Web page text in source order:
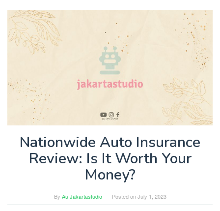
Nationwide Auto Insurance
Review: Is It Worth Your
Money?
By Au Jakartastudio Posted onJuly 1, 2023